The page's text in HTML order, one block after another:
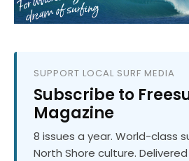
SUPPORT LOCAL SURF MEDIA
Subscribe to
Magazine
8 issues a year. World-class
North Shore culture.